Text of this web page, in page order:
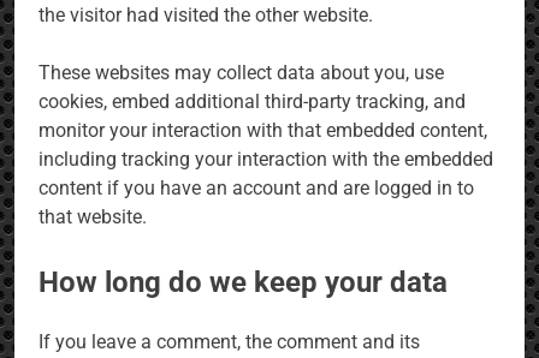
the visitor had visited the other website.
These websites may collect data about you, use
cookies, embed additional third-party tracking, and
monitor your interaction with that embedded content,
including tracking your interaction with the embedded
content if you have an account and are logged in to
that website.
How long do we keep your data
If you leave a comment, the comment and its